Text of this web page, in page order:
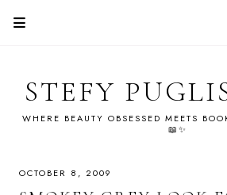
STEFY
WHERE BEAUTY OBSESSED MEETS
📖✨
OCTOBER 8, 2009